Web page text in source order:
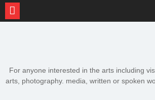
For anyone interested in the arts including
arts, photography. media, written or spoken